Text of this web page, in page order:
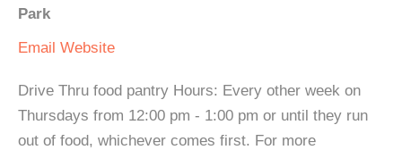
Park
Email Website
Drive Thru food pantry Hours: Every other week on
Thursdays from 12:00 pm - 1:00 pm or until they run
out of food, whichever comes first. For more